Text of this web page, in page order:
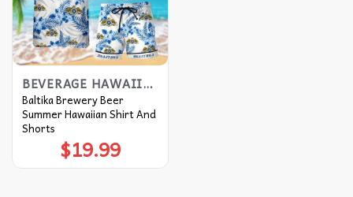
BEVERAGE HAWAIIAN SHIRT
Baltika Brewery Beer
Summer Hawaiian Shirt And
Shorts
$19.99